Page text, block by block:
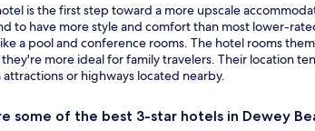
is the first step toward a more upscale
to have more style and comfort than most lower-
a pool and conference rooms. The hotel rooms
they're more ideal for family travelers. Their location
or highways located nearby.
some of the best 3-star hotels in Dewey